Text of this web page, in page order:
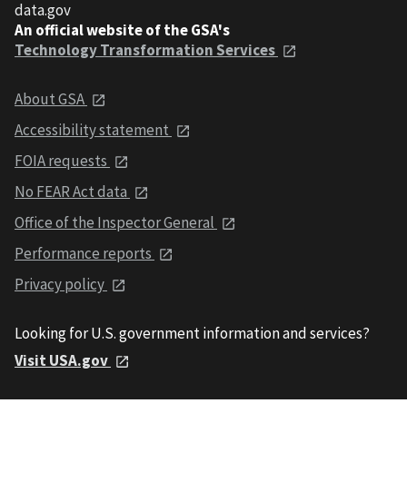
data.gov
An official website of the GSA's
Technology Transformation Services
About GSA
Accessibility statement
FOIA requests
No FEAR Act data
Office of the Inspector General
Performance reports
Privacy policy
Looking for U.S. government information and services?
Visit USA.gov